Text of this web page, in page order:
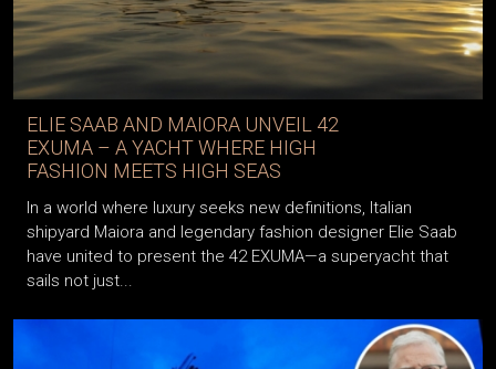
ELIE SAAB AND MAIORA UNVEIL 42
EXUMA – A YACHT WHERE HIGH
FASHION MEETS HIGH SEAS
In a world where luxury seeks new definitions, Italian
shipyard Maiora and legendary fashion designer Elie Saab
have united to present the 42 EXUMA—a superyacht that
sails not just...